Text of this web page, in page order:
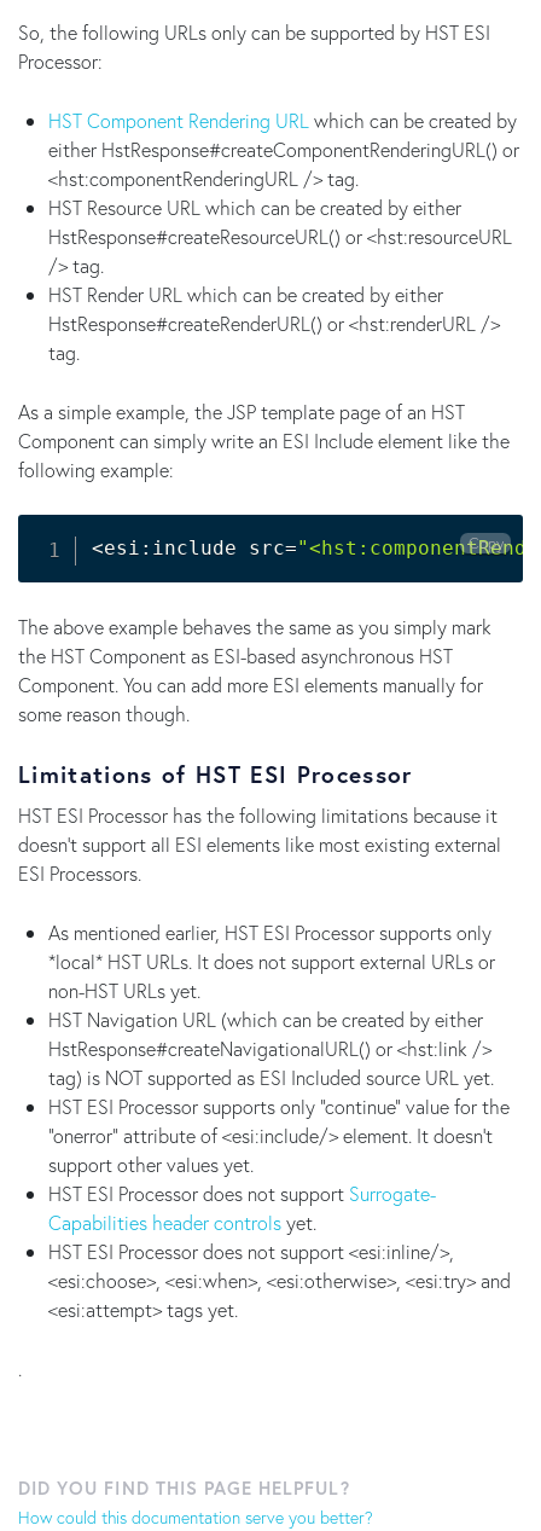
So, the following URLs only can be supported by HST ESI
Processor:
HST Component Rendering URL which can be created by
either HstResponse#createComponentRenderingURL() or
<hst:componentRenderingURL /> tag.
HST Resource URL which can be created by either
HstResponse#createResourceURL() or <hst:resourceURL
/> tag.
HST Render URL which can be created by either
HstResponse#createRenderURL() or <hst:renderURL />
tag.
As a simple example, the JSP template page of an HST
Component can simply write an ESI Include element like the
following example:
<esi:include src= Copy
The above example behaves the same as you simply mark
the HST Component as ESI-based asynchronous HST
Component. You can add more ESI elements manually for
some reason though.
Limitations of HST ESI Processor
HST ESI Processor has the following limitations because it
doesn't support all ESI elements like most existing external
ESI Processors.
As mentioned earlier, HST ESI Processor supports only
*local* HST URLs. It does not support external URLs or
non-HST URLs yet.
HST Navigation URL (which can be created by either
HstResponse#createNavigationalURL() or <hst:link />
tag) is NOT supported as ESI Included source URL yet.
HST ESI Processor supports only "continue" value for the
"onerror" attribute of <esi:include/> element. It doesn't
support other values yet.
HST ESI Processor does not support Surrogate-
Capabilities header controlsyet.
HST ESI Processor does not support <esi:inline/>,
<esi:choose>, <esi:when>, <esi:otherwise>, <esi:try> and
<esi:attempt> tags yet.
.
DID YOU FIND THIS PAGE HELPFUL?
How could this documentation serve you better?